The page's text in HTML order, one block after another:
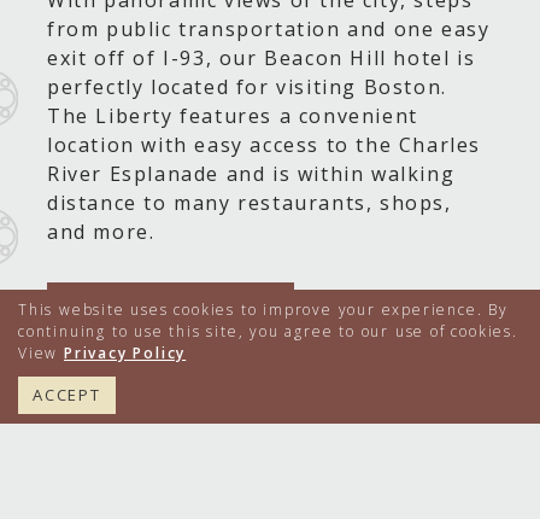
from public transportation and one easy
exit off of I-93, our Beacon Hill hotel is
perfectly located for visiting Boston.
The Liberty features a convenient
location with easy access to the Charles
River Esplanade and is within walking
distance to many restaurants, shops,
and more.
LEARN MORE
617.224.4000
This website uses cookies to improve your experience. By
continuing to use this site, you agree to our use of cookies.
View Privacy Policy
ACCEPT